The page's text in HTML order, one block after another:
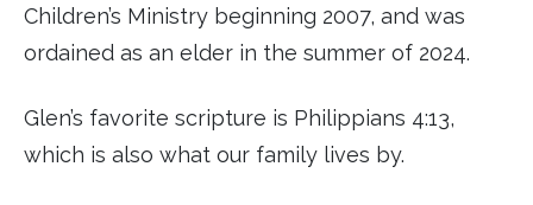
Children’s Ministry beginning 2007, and was
ordained as an elder in the summer of 2024.
Glen’s favorite scripture is Philippians 4:13,
which is also what our family lives by.